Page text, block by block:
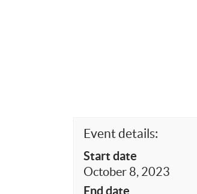
Event details:
Start date
October 8, 2023
End date